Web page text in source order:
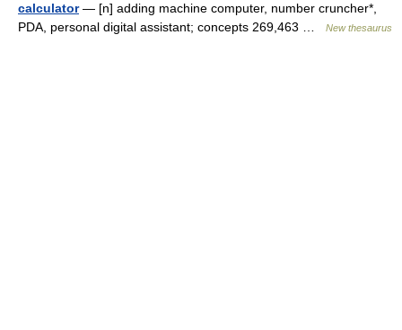
calculator— [n] adding machine computer, number cruncher*,
PDA, personal digital assistant; concepts 269,463 …
New thesaurus